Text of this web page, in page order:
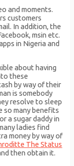
and moments.
customers
In addition, the
msin etc.
in Nigeria and
about having
these
by way of their
is somebody
resolve to sleep
so many benefits
a sugar daddy in
ladies find
money by way of
The Status
then obtain it.